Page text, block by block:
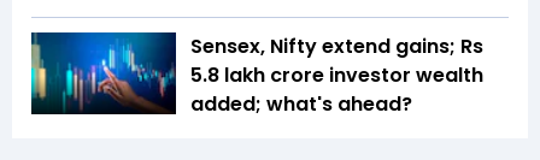
Sensex, Nifty extend gains; Rs
5.8 lakh crore investor wealth
added; what's ahead?